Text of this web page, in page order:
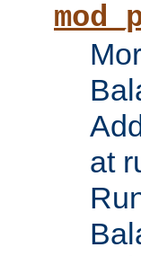
at